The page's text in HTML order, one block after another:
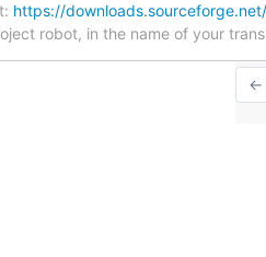
https://
robot, in the name of your
←